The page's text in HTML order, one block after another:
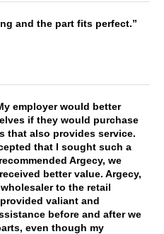
and the part fits perfect.
employer would better
if they would purchase
that also provides service.
that I sought such a
Argecy, we
better value. Argecy,
to the retail
valiant and
before and after we
even though my